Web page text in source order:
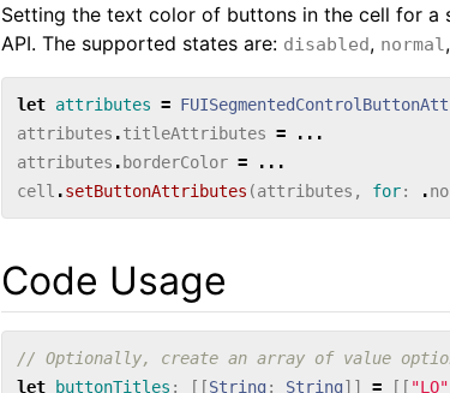
Setting the text color of buttons in the cell for a
API. The supported states are: disabled, normal
let attributes =
attributes .titleAttributes =
...
attributes . borderColor =
...
cell .setButtonAttributes (attributes , for: .
Code Usage
// Optionally, create an array of value
let
buttonTitles : [[String : String]] = [[ "LO"